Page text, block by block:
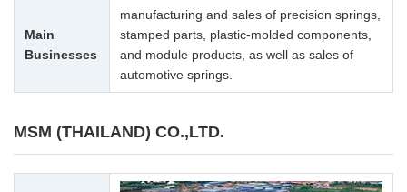
Main
Businesses
manufacturing and sales of precision springs,
stamped parts, plastic-molded components,
and module products, as well as sales of
automotive springs.
MSM (THAILAND) CO.,LTD.